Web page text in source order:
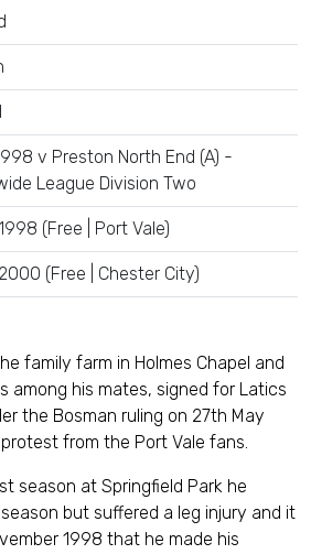
v Preston North End (A) -
League Division Two
(Free | Port Vale)
(Free | Chester City)
family farm in Holmes Chapel and
among his mates, signed for Latics
the Bosman ruling on 27th May
from the Port Vale fans.
season at Springfield Park he
but suffered a leg injury and it
1998 that he made his